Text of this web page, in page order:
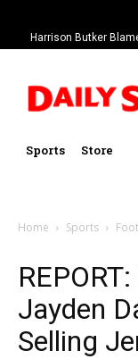
Harrison Butker
Sports Store
Home Sports
Jayden
Selling